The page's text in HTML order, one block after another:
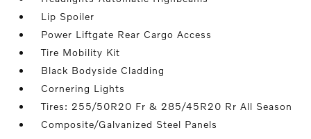
Lip Spoiler
Power Liftgate Rear Cargo Access
Tire Mobility Kit
Black Bodyside Cladding
Cornering Lights
Tires: 255/50R20 Fr & 285/45R20 Rr All Season
Composite/Galvanized Steel Panels